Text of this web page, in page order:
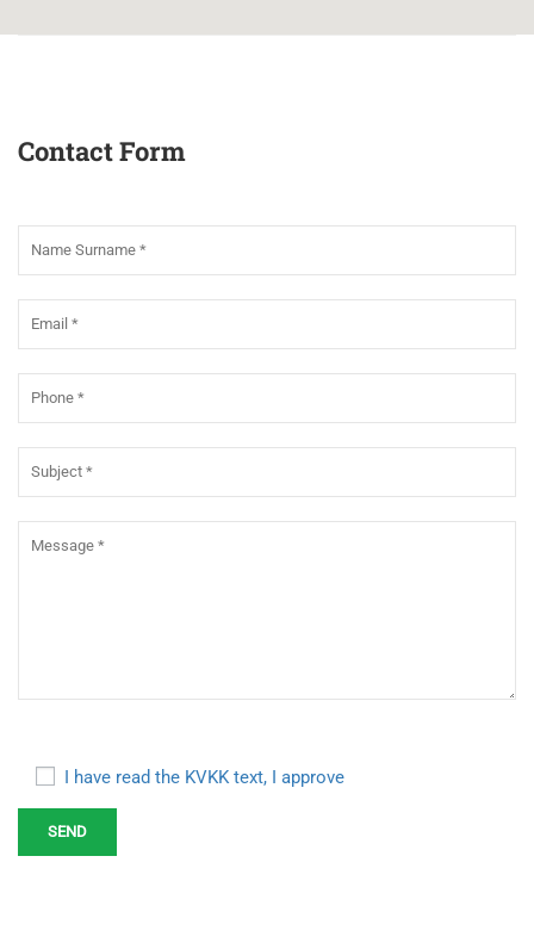
Contact Form
I have read the KVKK text, I approve